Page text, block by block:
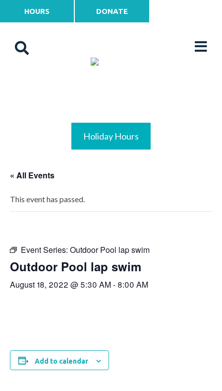
HOURS DONATE
Holiday Hours
« All Events
This event has passed.
Event Series: Outdoor Pool lap swim
Outdoor Pool lap swim
August 18, 2022 @ 5:30 AM- 8:00 AM
Add to calendar